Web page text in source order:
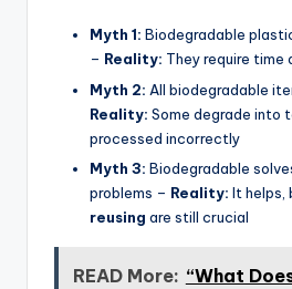
Myth 1: Biodegradable
– Reality: They require time
Myth 2: All biodegradable
Reality: Some degrade into
processed incorrectly
Myth 3: Biodegradable
problems – Reality: It helps,
reusing are still crucial
READ More: “What